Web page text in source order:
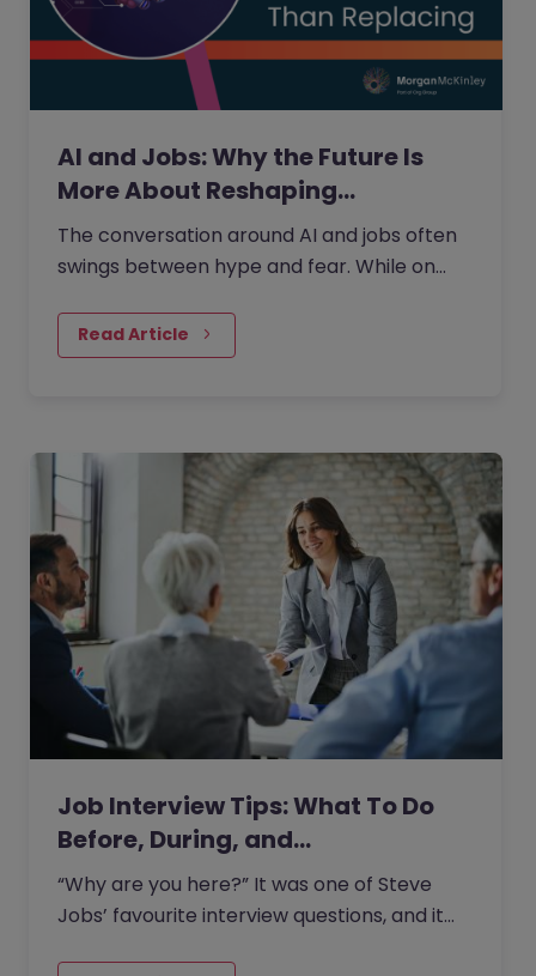
AI and Jobs: Why the Future Is
More About Reshaping…
The conversation around AI and jobs often
swings between hype and fear. While on
large number of jobs…
Read Article
Job Interview Tips: What To Do
Before, During, and…
“Why are you here?” It was one of Steve
Jobs’ favourite interview questions, and it